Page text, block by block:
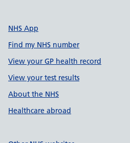
NHS App
Find my NHS number
View your GP health record
View your test results
About the NHS
Healthcare abroad